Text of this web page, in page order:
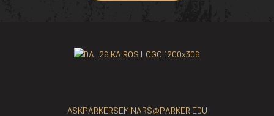
ASKPARKERSEMINARS@PARKER.EDU